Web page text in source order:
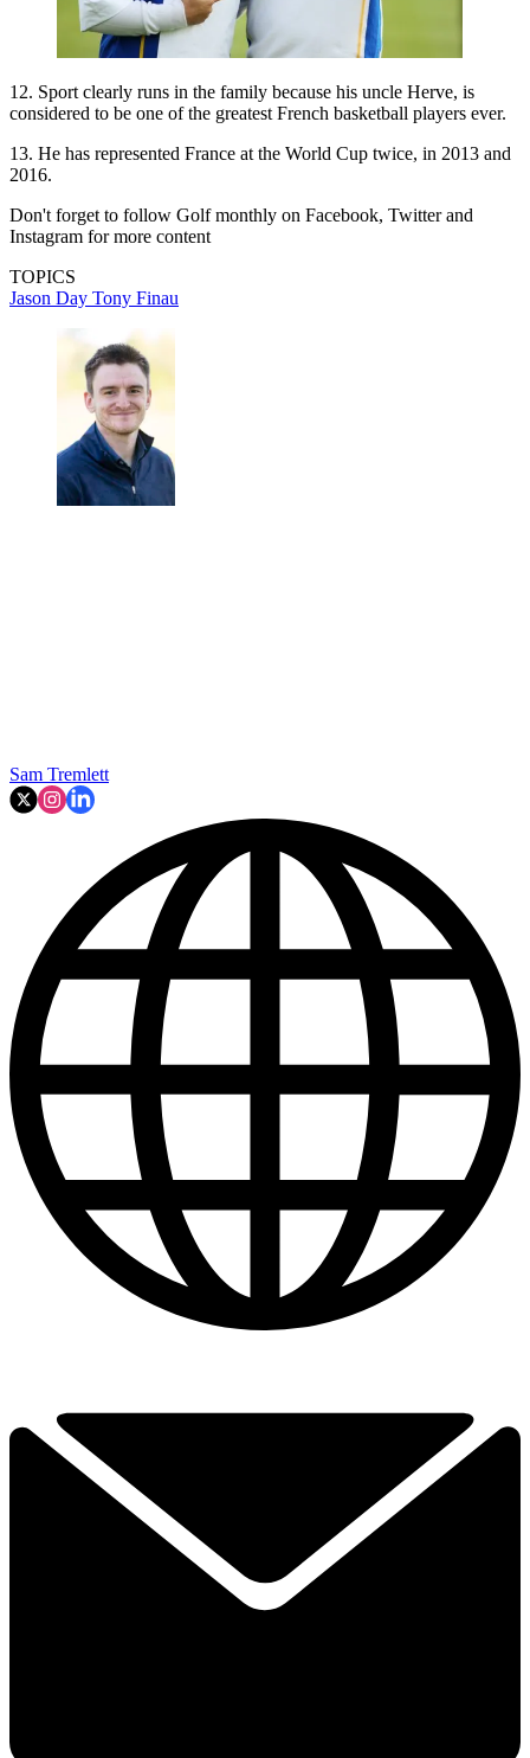
12. Sport clearly runs in the family because his uncle Herve, is
considered to be one of the greatest French basketball players ever.
13. He has represented France at the World Cup twice, in 2013 and
2016.
Don't forget to follow Golf monthly on Facebook, Twitter and
Instagram for more content
TOPICS
Jason Day Tony Finau
Sam Tremlett